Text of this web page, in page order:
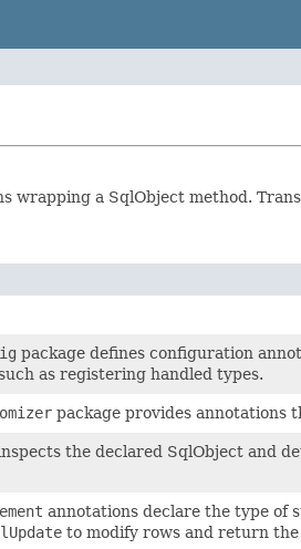
wrapping a SqlObject method.
package defines configuration
as registering handled types.
package provides annotations
the declared SqlObject and
annotations declare the type of
to modify rows and return